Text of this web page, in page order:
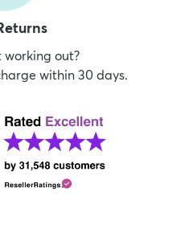
working out?
within 30 days.